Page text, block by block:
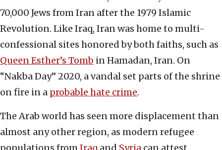
70,000 Jews from Iran after the 1979 Islamic
Revolution. Like Iraq, Iran was home to multi-
confessional sites honored by both faiths, such as
Queen Esther’s Tomb in Hamadan, Iran. On
“Nakba Day” 2020, a vandal set parts of the shrine
on fire in a probable hate crime.
The Arab world has seen more displacement than
almost any other region, as modern refugee